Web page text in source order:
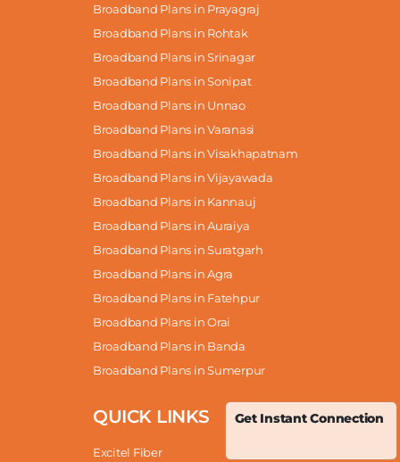
Get Instant Connection
Broadband Plans in Prayagraj
Broadband Plans in Rohtak
Broadband Plans in Srinagar
Broadband Plans in Sonipat
Broadband Plans in Unnao
Broadband Plans in Varanasi
Broadband Plans in Visakhapatnam
Broadband Plans in Vijayawada
Broadband Plans in Kannauj
Broadband Plans in Auraiya
Broadband Plans in Suratgarh
Broadband Plans in Agra
Broadband Plans in Fatehpur
Broadband Plans in Orai
Broadband Plans in Banda
Broadband Plans in Sumerpur
QUICK LINKS
Excitel Fiber